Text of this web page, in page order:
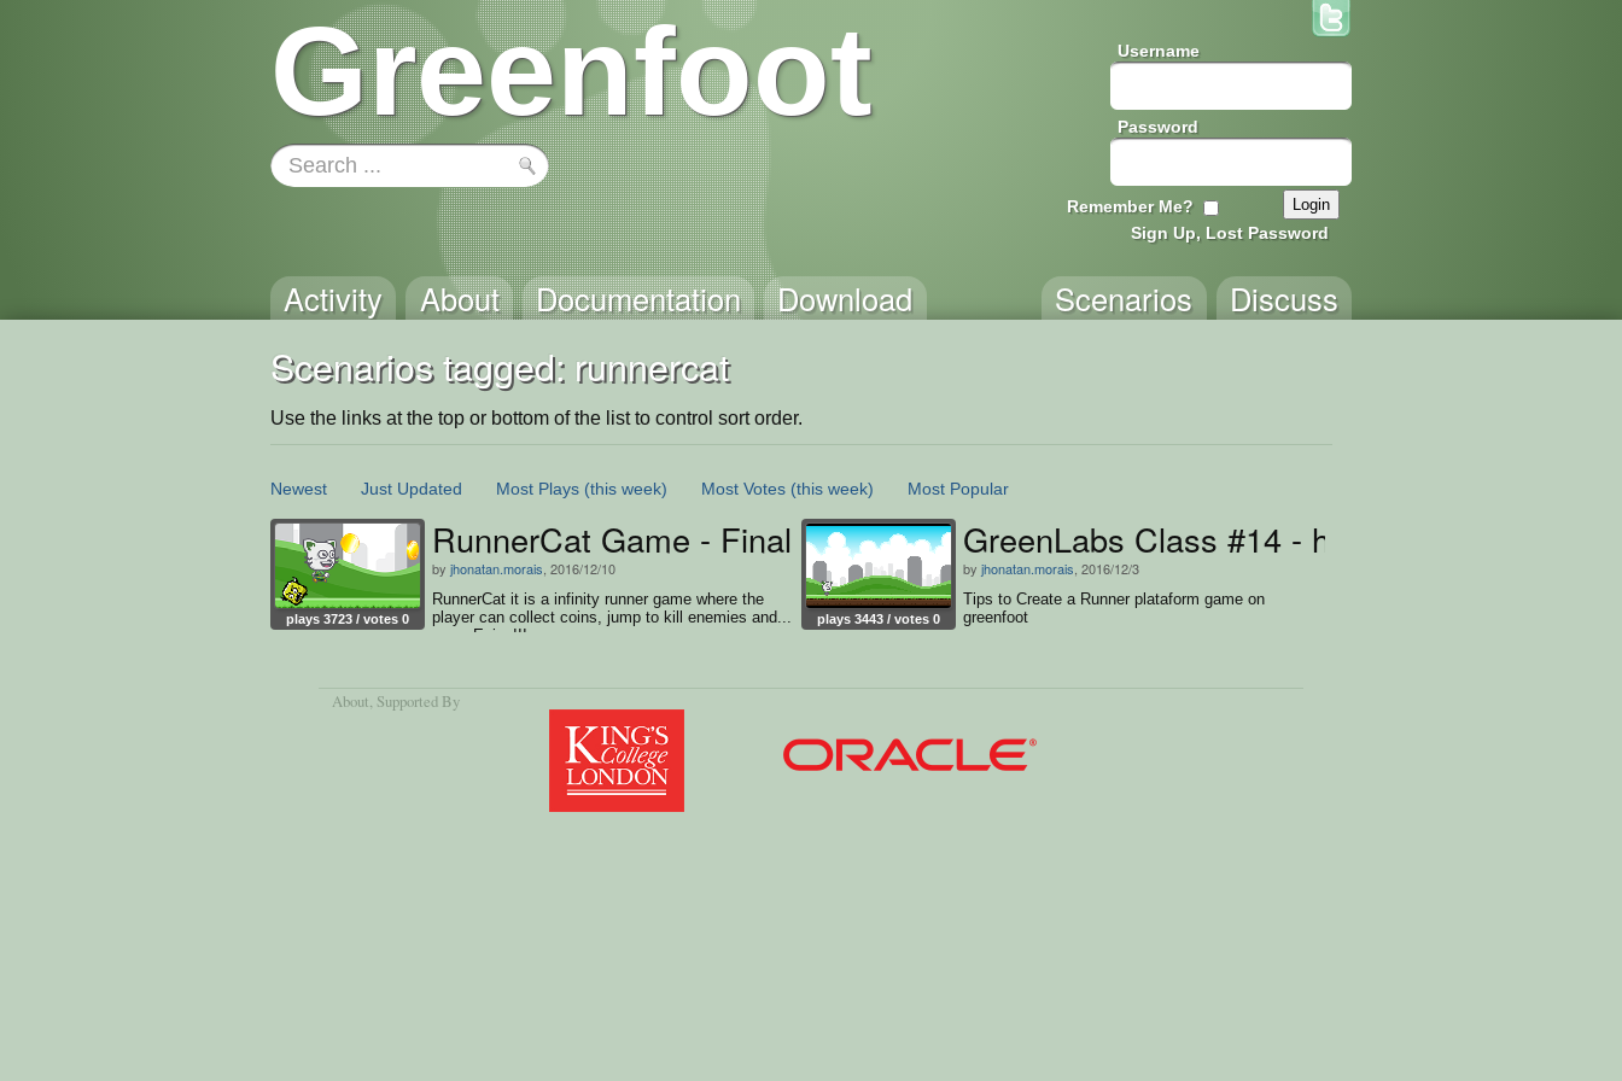
Greenfoot Username
Password
Remember Me?
Sign Up, Lost Password
Activity About Documentation Download Discuss
Scenarios
Scenarios tagged: runnercat
Use the links at the top or bottom of the list to control sort order.
Newest Just Updated Most Plays (this week) Most Votes (this week) Most Popular
plays 3723 / votes 0
RunnerCat Game - Final Version
by jhonatan.morais , 2016/12/10
RunnerCat it is a infinity runner game where the
player can collect coins, jump to kill enemies and...
run... Enjoy!!!
plays 3443 / votes 0
GreenLabs Class #14 - handling coins, part
by jhonatan.morais , 2016/12/3
Tips to Create a Runner plataform game on
greenfoot
About, Supported By